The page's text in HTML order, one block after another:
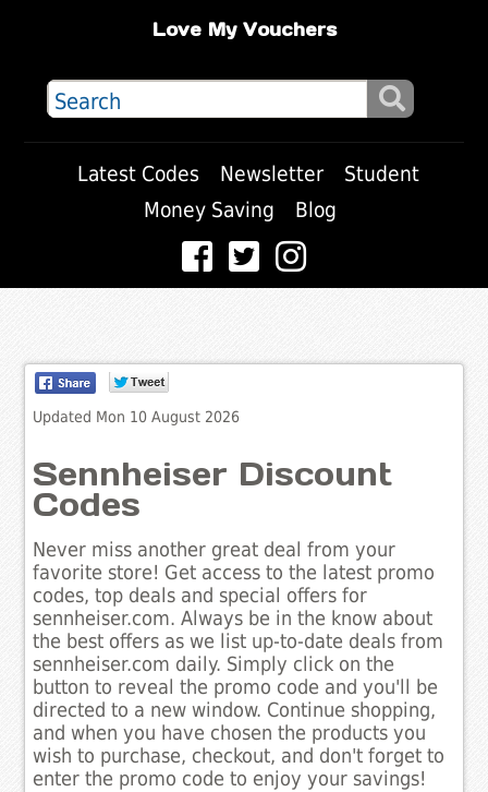
Love My Vouchers
Latest Codes Newsletter
Student
Money Saving
Blog
Updated Mon 10 August 2026
Sennheiser Discount
Codes
Never miss another great deal from your
favorite store! Get access to the latest promo
codes, top deals and special offers for
sennheiser.com. Always be in the know about
the best offers as we list up-to-date deals from
sennheiser.com daily. Simply click on the
button to reveal the promo code and you'll be
directed to a new window. Continue shopping,
and when you have chosen the products you
wish to purchase, checkout, and don't forget to
enter the promo code to enjoy your savings!